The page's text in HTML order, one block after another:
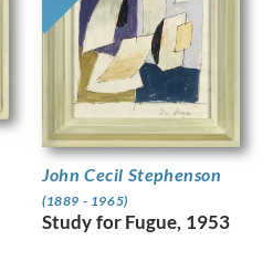
John Cecil Stephenson
(1889 - 1965)
Study for Fugue, 1953